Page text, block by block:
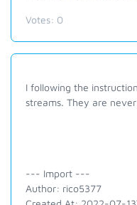
Votes: 0
I following the
streams. They are
--- Import ---
Author: rico5377